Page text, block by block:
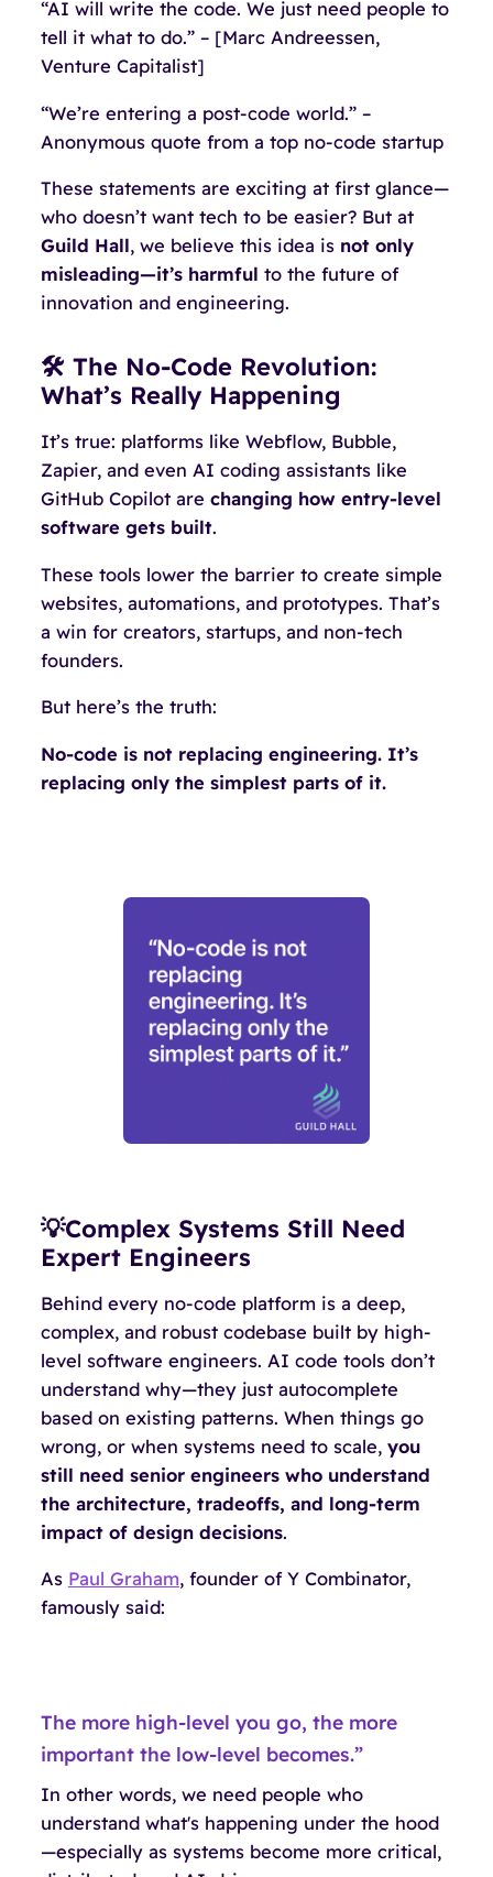
“AI will write the code. We just need people to
tell it what to do.” – [Marc Andreessen,
Venture Capitalist]
“We’re entering a post-code world.” –
Anonymous quote from a top no-code startup
These statements are exciting at first glance—
who doesn’t want tech to be easier? But at
Guild Hall, we believe this idea is not only
misleading—it’s harmful to the future of
innovation and engineering.
🛠 The No-Code Revolution:
What’s Really Happening
It’s true: platforms like Webflow, Bubble,
Zapier, and even AI coding assistants like
GitHub Copilot are changing how entry-level
software gets built.
These tools lower the barrier to create simple
websites, automations, and prototypes. That’s
a win for creators, startups, and non-tech
founders.
But here’s the truth:
No-code is not replacing engineering. It’s
replacing only the simplest partsof it.
💡Complex Systems Still Need
Expert Engineers
Behind every no-code platform is a deep,
complex, and robust codebase built by high-
level software engineers. AI code tools don’t
understand why—they just autocomplete
based on existing patterns. When things go
wrong, or when systems need to scale, you
still need senior engineers who understand
the architecture, tradeoffs, and long-term
impact of design decisions.
As Paul Graham, founder of Y Combinator,
famously said:
The more high-level you go, the more
important the low-level becomes.”
In other words, we need people who
understand what's happening under the hood
—especially as systems become more critical,